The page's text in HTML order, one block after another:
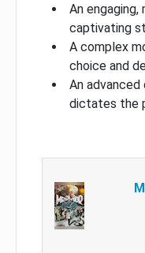
An engaging,
captivating
A complex
choice and
An
dictates the